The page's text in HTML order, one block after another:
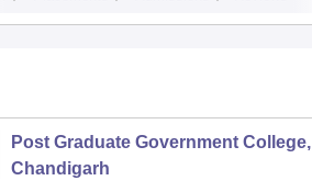
Post Graduate Government College,
Chandigarh